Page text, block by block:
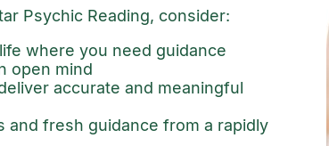
Psychic Reading, consider:
where you need guidance
open mind
accurate and meaningful
and fresh guidance from a rapidly